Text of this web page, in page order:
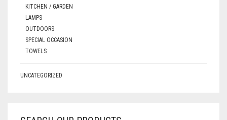
KITCHEN / GARDEN
LAMPS
OUTDOORS
SPECIAL OCCASION
TOWELS
UNCATEGORIZED